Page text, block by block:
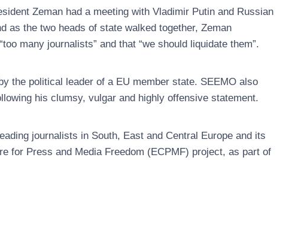
Zeman had a meeting with Vladimir Putin and Russian
as the two heads of state walked together, Zeman
many journalists” and that “we should liquidate them”.
the political leader of a EU member state. SEEMO also
his clumsy, vulgar and highly offensive statement.
journalists in South, East and Central Europe and its
for Press and Media Freedom (ECPMF) project, as part of